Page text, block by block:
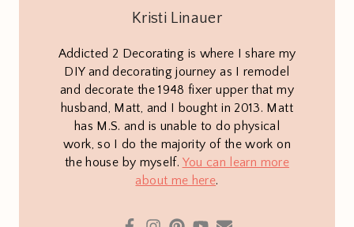
Kristi Linauer
Addicted 2 Decorating is where I share my
DIY and decorating journey as I remodel
and decorate the 1948 fixer upper that my
husband, Matt, and I bought in 2013. Matt
has M.S. and is unable to do physical
work, so I do the majority of the work on
the house by myself. You can learn more
about me here.